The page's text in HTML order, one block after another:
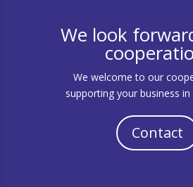
We look
We welcome to our
supporting your business in
Contact